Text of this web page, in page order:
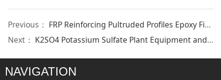
Previous： FRP Reinforcing Pultruded Profiles Epoxy Fiberglass Flat Bar
Next： K2SO4 Potassium Sulfate Plant Equipment and Machinery
NAVIGATION